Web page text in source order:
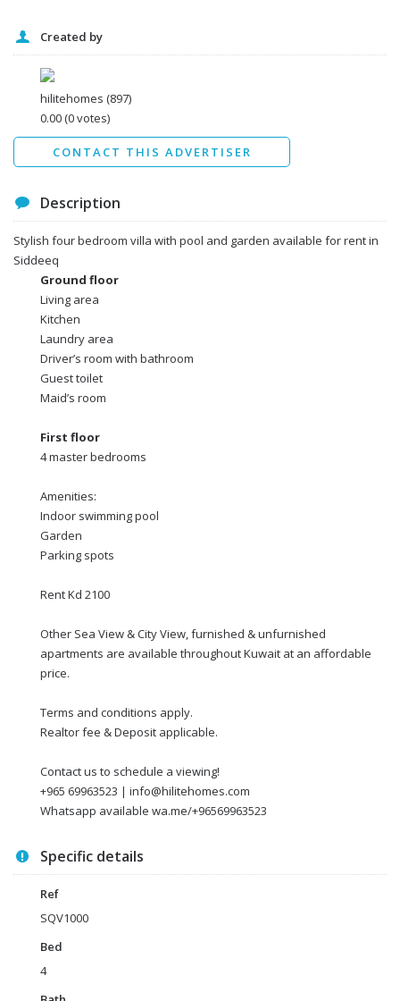
Created by
hilitehomes (897)
0.00(0 votes)
CONTACT THIS ADVERTISER
I agree to the Terms and conditions *
I agree to the
Data protection agreement
Send
Description
Stylish four bedroom villa with pool and garden available for rent in
Siddeeq
Ground floor
Living area
Kitchen
Laundry area
Driver’s room with bathroom
Guest toilet
Maid’s room
First floor
4 master bedrooms
Amenities:
Indoor swimming pool
Garden
Parking spots
Rent Kd 2100
Other Sea View & City View, furnished & unfurnished
apartments are available throughout Kuwait at an affordable
price.
Terms and conditions apply.
Realtor fee & Deposit applicable.
Contact us to schedule a viewing!
+965 69963523 | info@hilitehomes.com
Whatsapp available wa.me/+96569963523
Specific details
Ref
SQV1000
Bed
4